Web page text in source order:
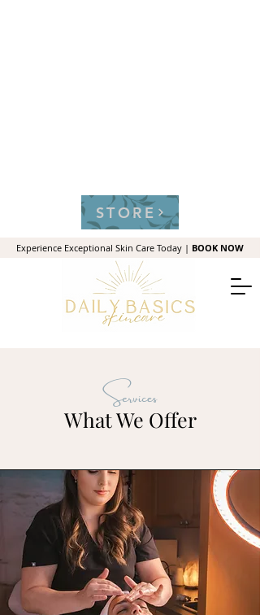
Experience Exceptional Skin Care Today | BOOK NOW
STORE
Services
What We Offer